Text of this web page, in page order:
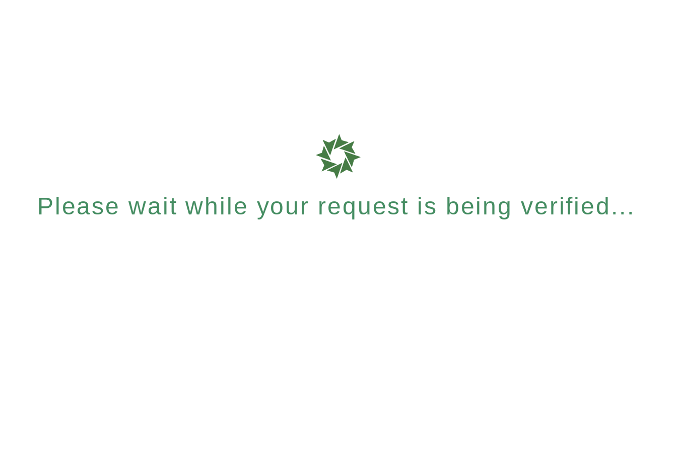
Please wait while your request is being verified...